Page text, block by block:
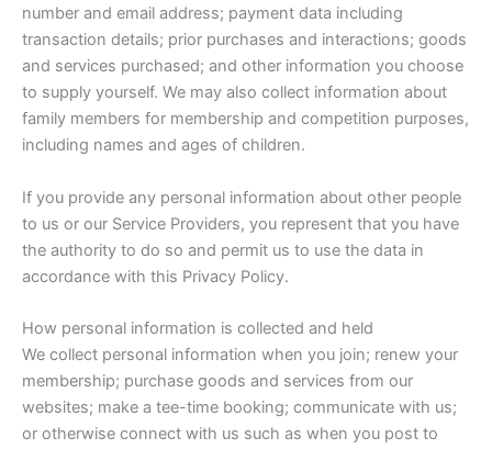
number and email address; payment data including
transaction details; prior purchases and interactions; goods
and services purchased; and other information you choose
to supply yourself. We may also collect information about
family members for membership and competition purposes,
including names and ages of children.
If you provide any personal information about other people
to us or our Service Providers, you represent that you have
the authority to do so and permit us to use the data in
accordance with this Privacy Policy.
How personal information is collected and held
We collect personal information when you join; renew your
membership; purchase goods and services from our
websites; make a tee-time booking; communicate with us;
or otherwise connect with us such as when you post to